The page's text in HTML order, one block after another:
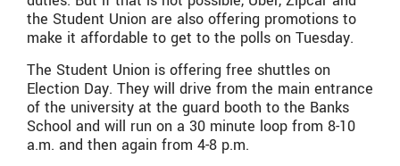
the Student Union are also offering promotions to
make it affordable to get to the polls on Tuesday.
The Student Union is offering free shuttles on
Election Day. They will drive from the main entrance
of the university at the guard booth to the Banks
School and will run on a 30 minute loop from 8-10
a.m. and then again from 4-8 p.m.